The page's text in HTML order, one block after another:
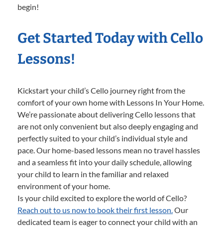
begin!
Get Started Today with Cello
Lessons!
Kickstart your child’s Cello journey right from the
comfort of your own home with Lessons In Your Home.
We’re passionate about delivering Cello lessons that
are not only convenient but also deeply engaging and
perfectly suited to your child’s individual style and
pace. Our home-based lessons mean no travel hassles
and a seamless fit into your daily schedule, allowing
your child to learn in the familiar and relaxed
environment of your home.
Is your child excited to explore the world of Cello?
Reach out to us now to book their first lesson.Our
dedicated team is eager to connect your child with an